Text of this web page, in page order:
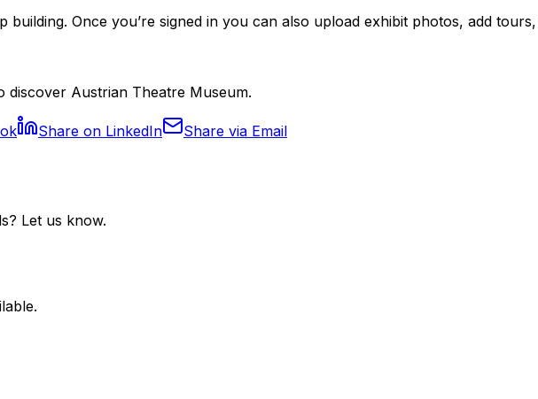
building. Once you’re signed in you can also upload exhibit photos, add
Austrian Theatre Museum.
Share on LinkedIn Share via Email
Let us know.